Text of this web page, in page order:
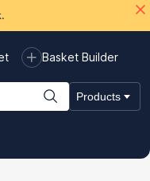
Basket Builder
Products